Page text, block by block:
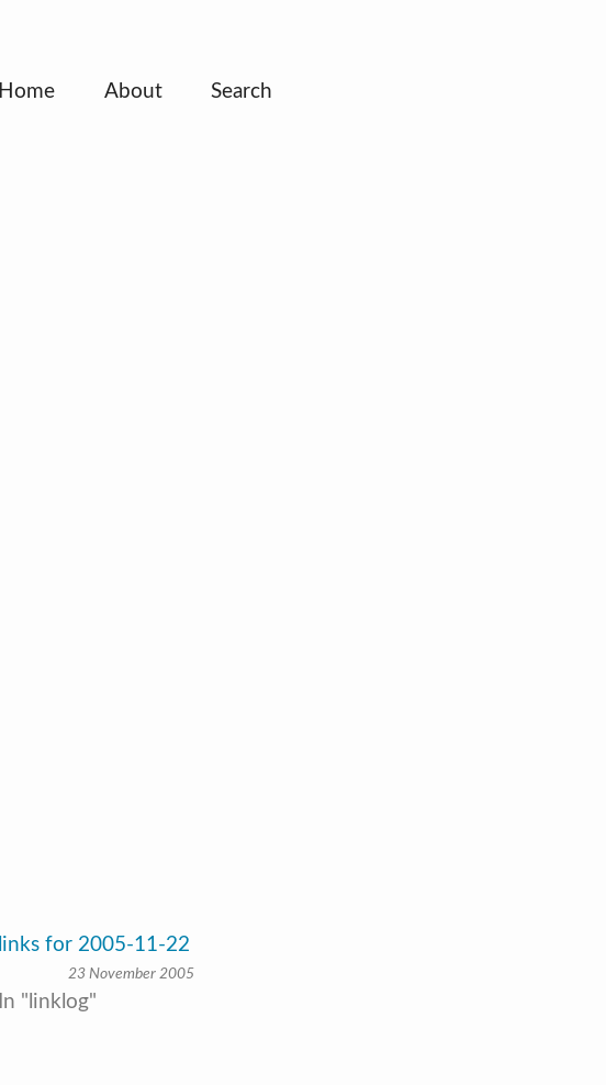
Home About Search
links for 2005-11-22
23 November 2005
In "linklog"